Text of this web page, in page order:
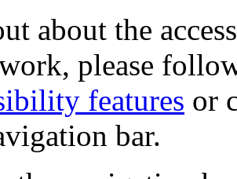
about the
please
features or
bar.